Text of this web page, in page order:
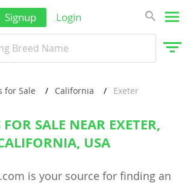
Signup Login
for Sale California Exeter
SALE NEAR EXETER,
USA
is your source for finding an